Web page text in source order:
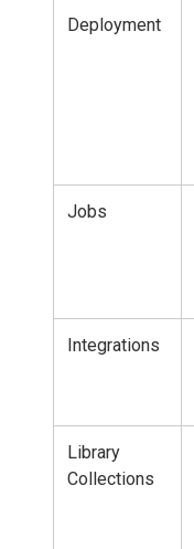
Deployment
Jobs
Integrations
Library
Collections